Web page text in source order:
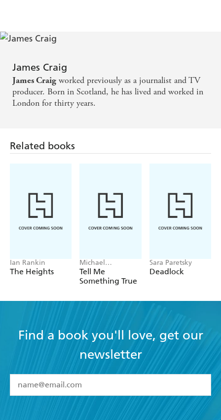
James Craig
James Craig worked previously as a journalist and TV
producer. Born in Scotland, he has lived and worked in
London for thirty years.
Related books
Ian Rankin
The Heights
Michael
Robotham
Tell Me
Something True
Sara Paretsky
Deadlock
Find a book you'll love, get our
newsletter
I have read and accept the Terms and Conditions